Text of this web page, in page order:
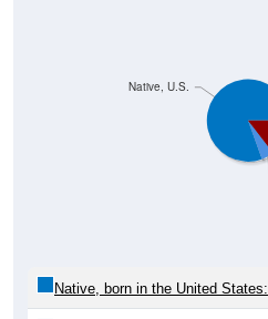
Native, U.S.
Native, born in the United States: